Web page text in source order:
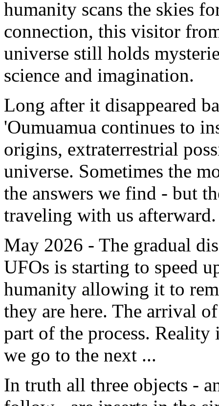
humanity scans the skies
connection, this visitor
universe still holds
science and imagination.
Long after it disappeared
'Oumuamua continues to
origins, extraterrestrial
universe. Sometimes the
the answers we find - but
traveling with us afterward.
May 2026 - The gradual
UFOs is starting to speed
humanity allowing it to
they are here. The arrival
part of the process.
we go to the next ...
In truth all three objects -